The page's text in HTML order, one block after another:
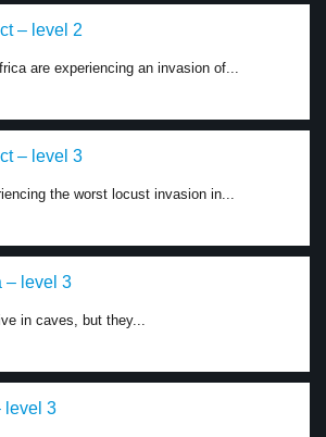
– level 2
are experiencing an invasion of...
– level 3
the worst locust invasion in...
– level 3
in caves, but they...
level 3